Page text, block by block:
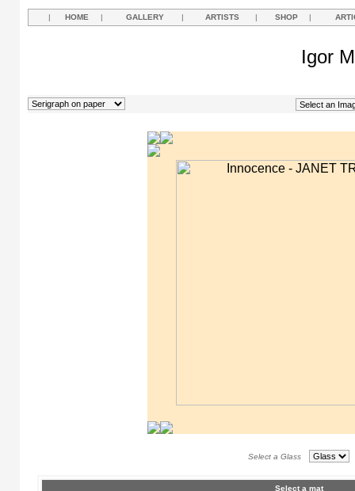
| HOME | GALLERY | ARTISTS | SHOP |
Igor
Select a Glass
Select a mat